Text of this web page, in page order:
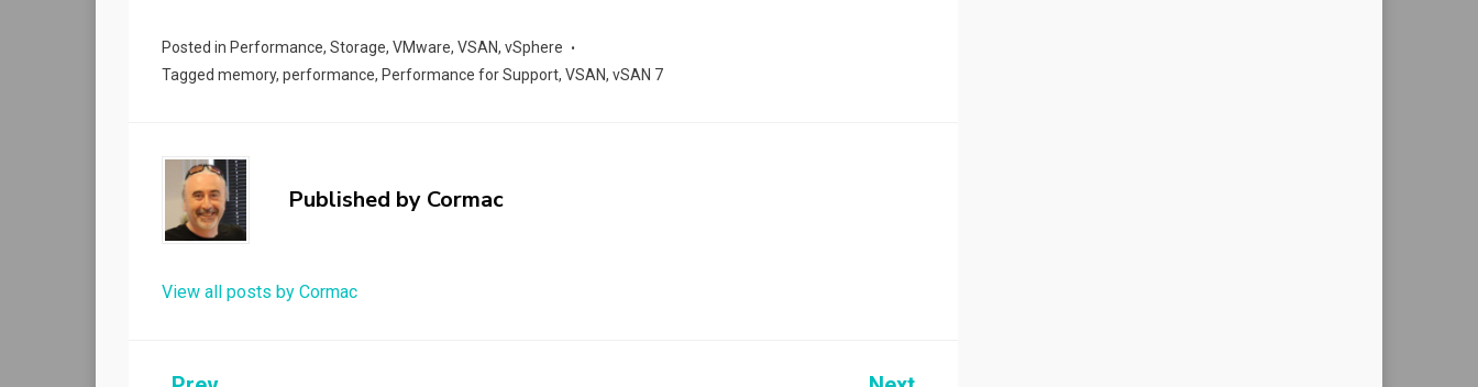
Posted in Performance, Storage, VMware, VSAN, vSphere
Tagged memory, performance, Performance for Support, VSAN, vSAN 7
Published by Cormac
View all posts by Cormac